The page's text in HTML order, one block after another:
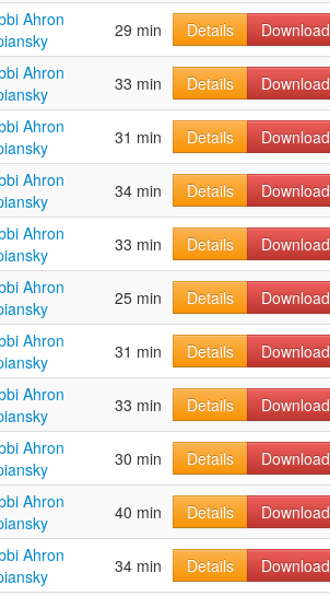
Ahron
29 min Details Download
Ahron
33 min Details
Download
Ahron
31 min Details Download
Ahron
34 min Details
Download
Ahron
33 min Details
Download
Ahron
25 min Details Download
Ahron
31 min Details Download
Ahron
33 min Details Download
Ahron
30 min Details Download
Ahron
40 min Details Download
Ahron
34 min Details Download